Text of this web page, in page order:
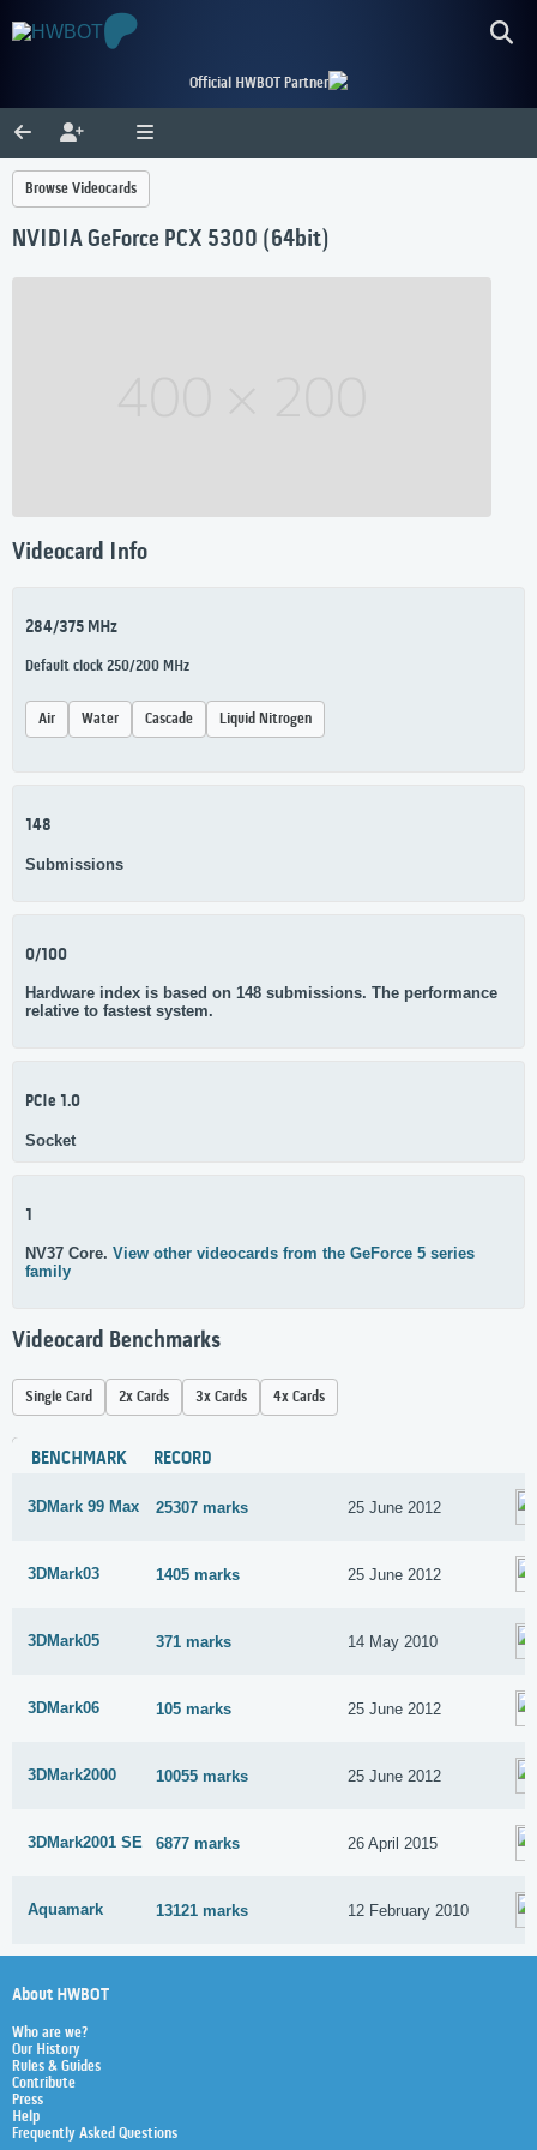
Official HWBOT Partner
Browse Videocards
NVIDIA GeForce PCX 5300 (64bit)
Videocard Info
284/375 MHz
Default clock 250/200 MHz
Air Water Cascade Liquid Nitrogen
148
Submissions
0/100
Hardware index is based on 148 submissions. The performance
relative to fastest system.
PCIe 1.0
Socket
1
NV37 Core. View other videocards from the GeForce 5 series
family
Videocard Benchmarks
Single Card 2x Cards 3x Cards 4x Cards
BENCHMARK RECORD
3DMark 99 Max 25307 marks 25 June 2012
3DMark03 1405 marks 25 June 2012
3DMark05 371 marks 14 May 2010
3DMark06 105 marks 25 June 2012
3DMark2000 10055 marks 25 June 2012
3DMark2001 SE 6877 marks 26 April 2015
Aquamark 13121 marks 12 February 2010
About HWBOT
Who are we?
Our History
Rules & Guides
Contribute
Press
Help
Frequently Asked Questions